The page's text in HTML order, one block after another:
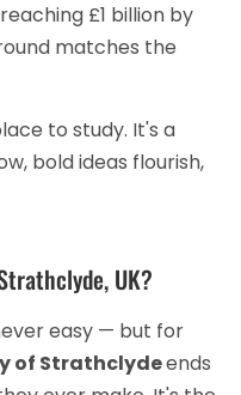
£1 billion by
matches the
to study. It's a
bold ideas flourish,
UK?
easy — but for
of Strathclydeends